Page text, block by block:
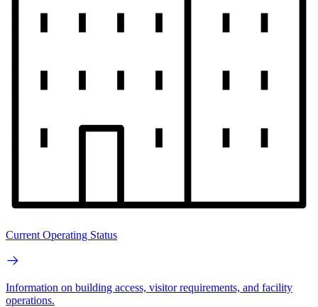
Current Operating Status
Information on building access, visitor requirements, and facility
operations.